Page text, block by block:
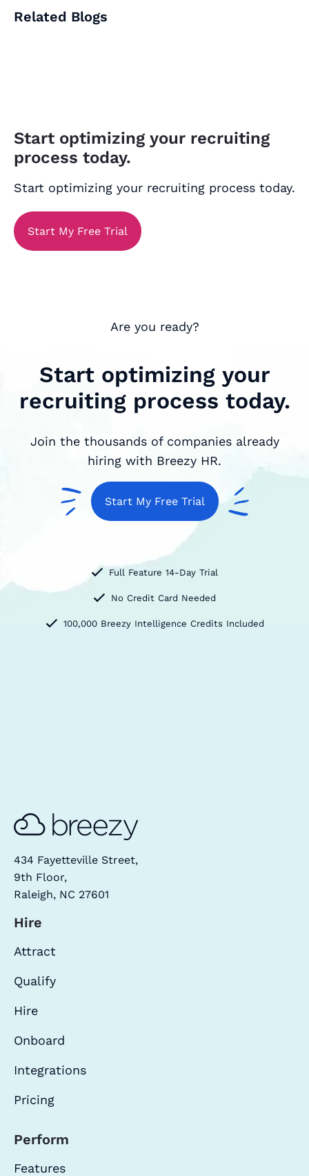
Related Blogs
Start optimizing your recruiting
process today.
Start optimizing your recruiting process today.
Start My Free Trial
Are you ready?
Start optimizing your
recruiting process today.
Join the thousands of companies already
hiring with Breezy HR.
Start My Free Trial
Full Feature 14-Day Trial
No Credit Card Needed
100,000 Breezy Intelligence Credits Included
434 Fayetteville Street,
9th Floor,
Raleigh, NC 27601
Hire
Attract
Qualify
Hire
Onboard
Integrations
Pricing
Perform
Features